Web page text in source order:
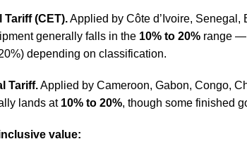
(CET).Applied by Côte d’Ivoire,
generally falls in the 10% to 20% range —
depending on classification.
Tariff.Applied by Cameroon, Gabon, Congo,
lands at 10% to 20%, though some finished
value: